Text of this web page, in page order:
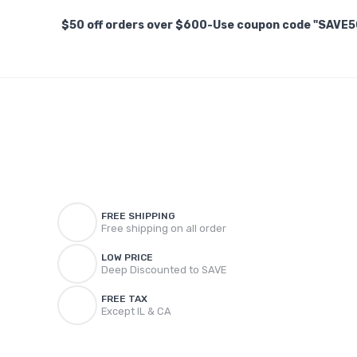
$50 off orders over $600-Use coupon code
FREE SHIPPING
Free shipping on all order
LOW PRICE
Deep Discounted to SAVE
FREE TAX
Except IL & CA